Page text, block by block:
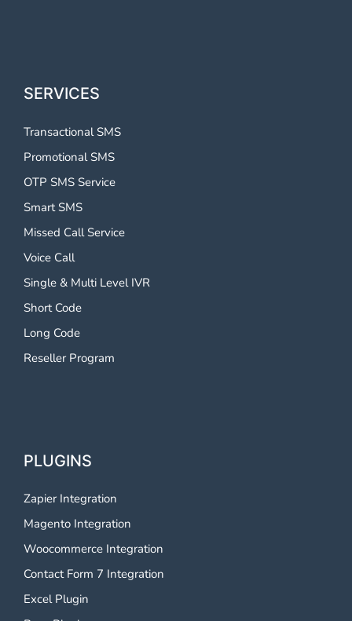
SERVICES
Transactional SMS
Promotional SMS
OTP SMS Service
Smart SMS
Missed Call Service
Voice Call
Single & Multi Level IVR
Short Code
Long Code
Reseller Program
PLUGINS
Zapier Integration
Magento Integration
Woocommerce Integration
Contact Form 7 Integration
Excel Plugin